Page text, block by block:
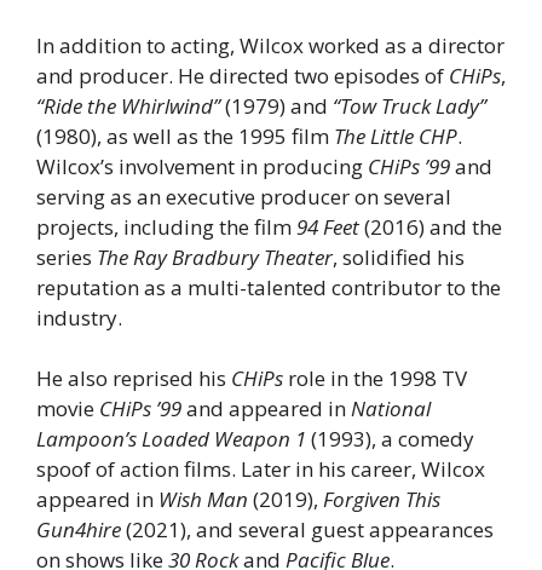
In addition to acting, Wilcox worked as a director
and producer. He directed two episodes of CHiPs,
“Ride the Whirlwind”(1979) and “Tow Truck Lady”
(1980), as well as the 1995 film The Little CHP.
Wilcox’s involvement in producing CHiPs ’99and
serving as an executive producer on several
projects, including the film94 Feet(2016) and the
series The Ray Bradbury Theater, solidified his
reputation as a multi-talented contributor to the
industry.
He also reprised his CHiPs role in the 1998 TV
movie CHiPs ’99and appeared inNational
Lampoon’s Loaded Weapon 1 (1993), a comedy
spoof of action films. Later in his career, Wilcox
appeared in Wish Man (2019), Forgiven This
Gun4hire(2021), and several guest appearances
on shows like30 Rockand Pacific Blue.